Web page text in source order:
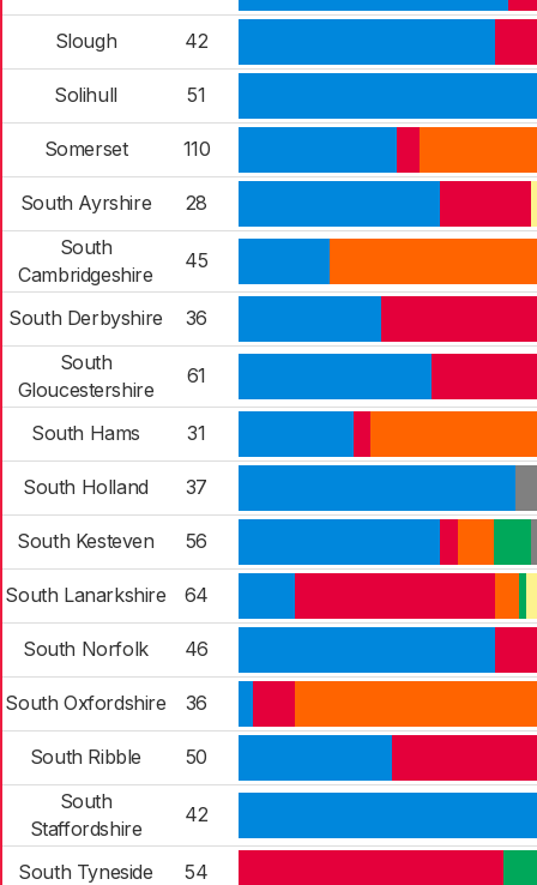
Slough 42
Solihull 51
Somerset 110
South Ayrshire
28
South
Cambridgeshire
45
South Derbyshire
36
South
Gloucestershire
61
South Hams 31
South Holland 37
South Kesteven 56
South Lanarkshire 64
South Norfolk 46
South Oxfordshire 36
South Ribble
50
South
Staffordshire
42
South Tyneside 54